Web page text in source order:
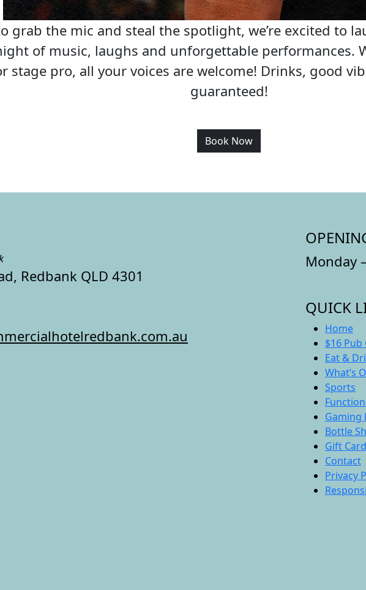
grab the mic and steal the spotlight, we’re excited to
of music, laughs and unforgettable performances.
stage pro, all your voices are welcome! Drinks, good
guaranteed!
Book Now
Redbank QLD 4301
Monday
QUICK
Home
$16 Pub
Eat &
What’s
Sports
Gaming
Bottle
Gift
Contact
Privacy